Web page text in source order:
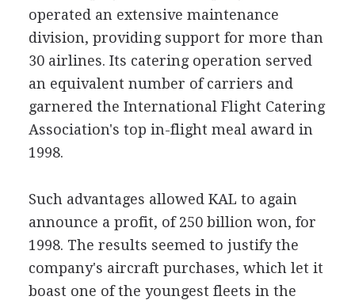
operated an extensive maintenance
division, providing support for more than
30 airlines. Its catering operation served
an equivalent number of carriers and
garnered the International Flight Catering
Association's top in-flight meal award in
1998.
Such advantages allowed KAL to again
announce a profit, of 250 billion won, for
1998. The results seemed to justify the
company's aircraft purchases, which let it
boast one of the youngest fleets in the